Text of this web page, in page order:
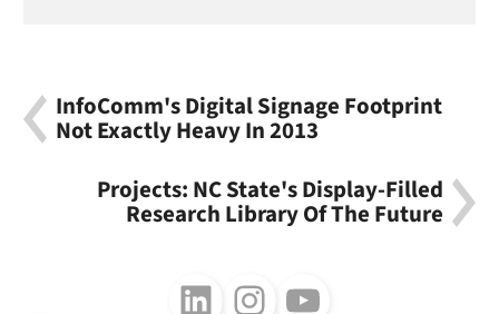
InfoComm's Digital Signage Footprint
Not Exactly Heavy In 2013
Projects: NC State's Display-Filled
Research Library Of The Future
Follow us on LinkedInFollow us on InstagramFollow us on Youtube